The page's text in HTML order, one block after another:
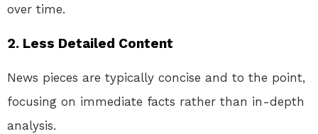
over time.
2. Less Detailed Content
News pieces are typically concise and to the point,
focusing on immediate facts rather than in-depth
analysis.